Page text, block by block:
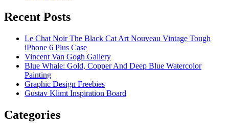
Recent Posts
Le Chat Noir The Black Cat Art Nouveau Vintage Tough
iPhone 6 Plus Case
Vincent Van Gogh Gallery
Blue Whale: Gold, Copper And Deep Blue Watercolor
Painting
Graphic Design Freebies
Gustav Klimt Inspiration Board
Categories